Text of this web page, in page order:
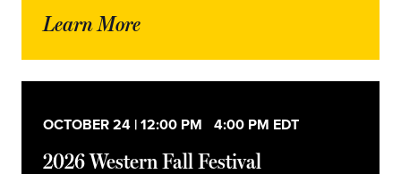
Learn More
OCTOBER 24 | 12:00 PM 4:00 PM EDT
2026 Western Fall Festival